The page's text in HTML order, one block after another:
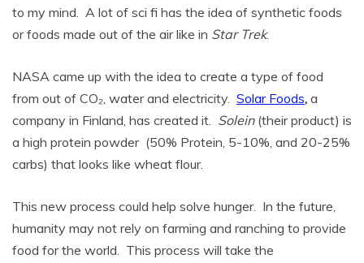
to my mind. A lot of sci fi has the idea of synthetic foods
or foods made out of the air like in Star Trek.
NASA came up with the idea to create a type of food
from out of CO₂, water and electricity. Solar Foods, a
company in Finland, has created it. Solein(their product) is
a high protein powder (50% Protein, 5-10%, and 20-25%
carbs) that looks like wheat flour.
This new process could help solve hunger. In the future,
humanity may not rely on farming and ranching to provide
food for the world. This process will take the